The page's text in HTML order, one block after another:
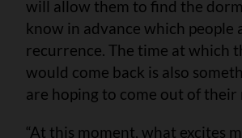
will allow them to find the
know in advance which people
recurrence. The time at which
would come back is also
are hoping to come out of their
“At this moment, what excites